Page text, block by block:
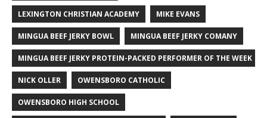
LEXINGTON CHRISTIAN ACADEMY MIKE EVANS
MINGUA BEEF JERKY BOWL MINGUA BEEF JERKY COMANY
MINGUA BEEF JERKY PROTEIN-PACKED PERFORMER OF THE WEEK
NICK OLLER OWENSBORO CATHOLIC
OWENSBORO HIGH SCHOOL